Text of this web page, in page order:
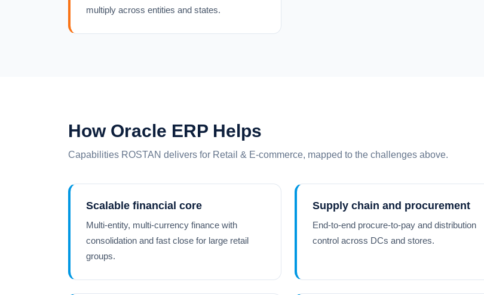
multiply across entities and states.
How Oracle ERP Helps
Capabilities ROSTAN delivers for Retail & E-commerce, mapped to the challenges above.
Scalable financial core
Multi-entity, multi-currency finance with
consolidation and fast close for large retail
groups.
Supply chain and procurement
End-to-end procure-to-pay and distribution
control across DCs and stores.